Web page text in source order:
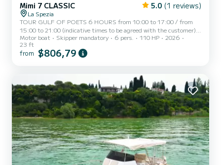
Mimi 7 CLASSIC 5.0 (1 reviews)
La Spezia
TOUR GULF OF POETS 6 HOURS from 10:00 to 17:00 / from
15:00 to 21:00 (indicative times to be agreed with the customer)
AMERICA, a typical Italian gozzo equipped with all the comforts,
to offer you a unique and unforgettable experience. Newly built
boat in its second season at sea, equipped with a large sunbathing
table with seating at the stern. AMERICA can accom...
Motor boat Skipper mandatory 6 pers. 110 HP
2026
23 ft
from $806,79